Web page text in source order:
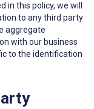
in this policy, we will
to any third party
aggregate
with our business
to the identification